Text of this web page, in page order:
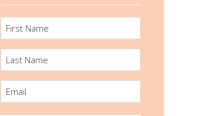
FIRST
NAME
LAST
NAME
EMAIL